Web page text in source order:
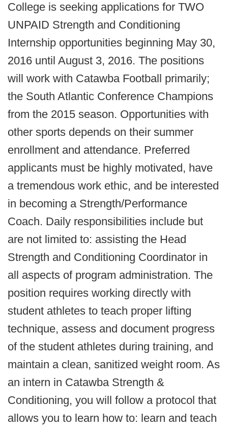
College is seeking applications for TWO
UNPAID Strength and Conditioning
Internship opportunities beginning May 30,
2016 until August 3, 2016. The positions
will work with Catawba Football primarily;
the South Atlantic Conference Champions
from the 2015 season. Opportunities with
other sports depends on their summer
enrollment and attendance. Preferred
applicants must be highly motivated, have
a tremendous work ethic, and be interested
in becoming a Strength/Performance
Coach. Daily responsibilities include but
are not limited to: assisting the Head
Strength and Conditioning Coordinator in
all aspects of program administration. The
position requires working directly with
student athletes to teach proper lifting
technique, assess and document progress
of the student athletes during training, and
maintain a clean, sanitized weight room. As
an intern in Catawba Strength &
Conditioning, you will follow a protocol that
allows you to learn how to: learn and teach